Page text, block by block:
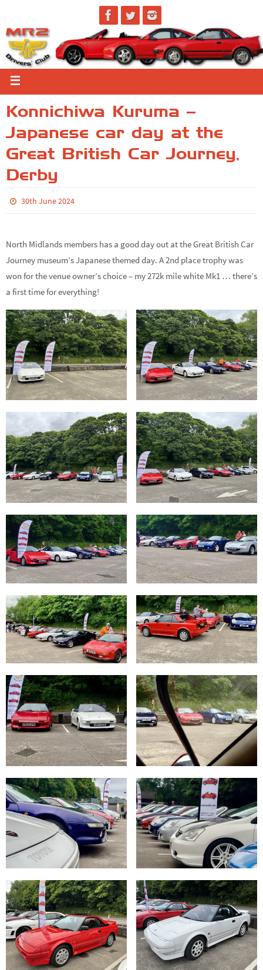
Konnichiwa Kuruma –
Japanese car day at the
Great British Car Journey,
Derby
30th June 2024
North Midlands members has a good day out at the Great British Car
Journey museum’s Japanese themed day. A 2nd place trophy was
won for the venue owner’s choice – my 272k mile white Mk1 … there’s
a first time for everything!